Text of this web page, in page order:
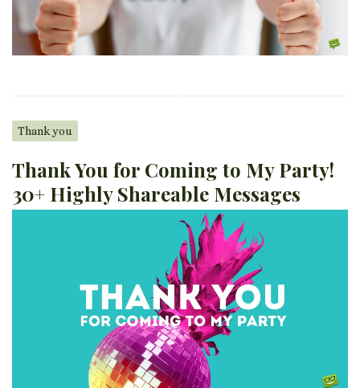
Thank you
Thank You for Coming to My Party!
30+ Highly Shareable Messages